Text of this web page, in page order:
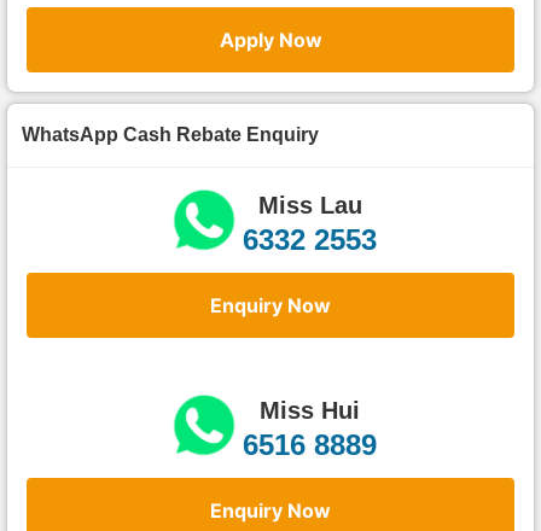
Apply Now
WhatsApp Cash Rebate Enquiry
Miss Lau
6332 2553
Enquiry Now
Miss Hui
6516 8889
Enquiry Now